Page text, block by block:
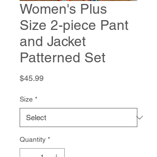
Women's Plus
Size 2-piece Pant
and Jacket
Patterned Set
$45.99Price
Size *
Quantity *